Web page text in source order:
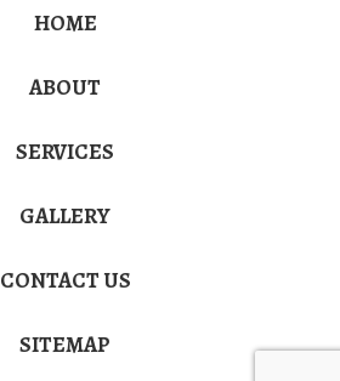
HOME
ABOUT
SERVICES
GALLERY
CONTACT US
SITEMAP